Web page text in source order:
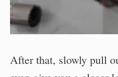
After that, slowly pull